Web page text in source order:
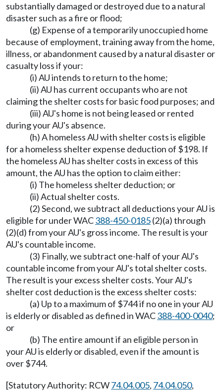
substantially damaged or destroyed due to a natural
disaster such as a fire or flood;
(g) Expense of a temporarily unoccupied home
because of employment, training away from the home,
illness, or abandonment caused by a natural disaster or
casualty loss if your:
(i) AU intends to return to the home;
(ii) AU has current occupants who are not
claiming the shelter costs for basic food purposes; and
(iii) AU's home is not being leased or rented
during your AU's absence.
(h) A homeless AU with shelter costs is eligible
for a homeless shelter expense deduction of $198. If
the homeless AU has shelter costs in excess of this
amount, the AU has the option to claim either:
(i) The homeless shelter deduction; or
(ii) Actual shelter costs.
(2) Second, we subtract all deductions your AU is
eligible for under WAC388-450-0185(2)(a) through
(2)(d) from your AU's gross income. The result is your
AU's countable income.
(3) Finally, we subtract one-half of your AU's
countable income from your AU's total shelter costs.
The result is your excess shelter costs. Your AU's
shelter cost deduction is the excess shelter costs:
(a) Up to a maximum of $744 if no one in your AU
is elderly or disabled as defined in WAC388-400-0040;
or
(b) The entire amount if an eligible person in
your AU is elderly or disabled, even if the amount is
over $744.
[Statutory Authority: RCW74.04.005, 74.04.050,